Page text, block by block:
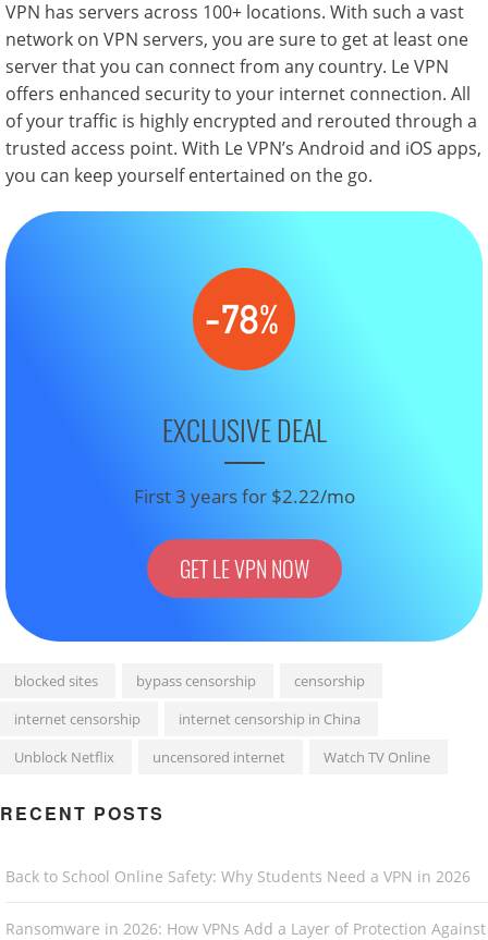
VPN has servers across 100+ locations. With such a vast
network on VPN servers, you are sure to get at least one
server that you can connect from any country. Le VPN
offers enhanced security to your internet connection. All
of your traffic is highly encrypted and rerouted through a
trusted access point. With Le VPN’s Android and iOS apps,
you can keep yourself entertained on the go.
EXCLUSIVE DEAL
First 3 years for $2.22/mo
GET LE VPN NOW
blocked sites bypass censorship
censorship
internet censorship
internet censorship in China
Unblock Netflix
uncensored internet Watch TV Online
RECENT POSTS
Back to School Online Safety: Why Students Need a VPN in 2026
Ransomware in 2026: How VPNs Add a Layer of Protection Against